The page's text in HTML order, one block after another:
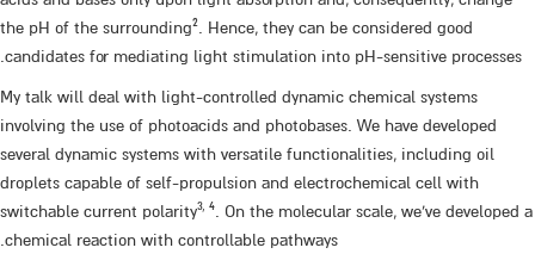
the pH of the surrounding2. Hence, they can be considered good
candidates for mediating light stimulation into pH-sensitive processes.
My talk will deal with light-controlled dynamic chemical systems
involving the use of photoacids and photobases. We have developed
several dynamic systems with versatile functionalities, including oil
droplets capable of self-propulsion and electrochemical cell with
switchable current polarity3, 4. On the molecular scale, we’ve developed a
chemical reaction with controllable pathways.